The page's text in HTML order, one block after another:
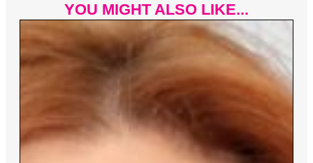
YOU MIGHT ALSO LIKE...